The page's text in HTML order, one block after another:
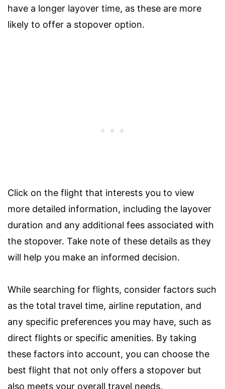
have a longer layover time, as these are more
likely to offer a stopover option.
Click on the flight that interests you to view
more detailed information, including the layover
duration and any additional fees associated with
the stopover. Take note of these details as they
will help you make an informed decision.
While searching for flights, consider factors such
as the total travel time, airline reputation, and
any specific preferences you may have, such as
direct flights or specific amenities. By taking
these factors into account, you can choose the
best flight that not only offers a stopover but
also meets your overall travel needs.